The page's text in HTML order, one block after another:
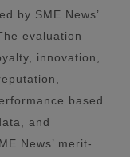
by SME News’
evaluation
innovation,
based
and
News’ merit-